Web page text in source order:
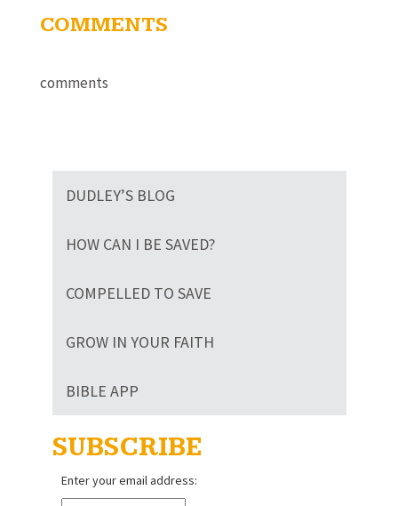
COMMENTS
comments
DUDLEY’S BLOG
HOW CAN I BE SAVED?
COMPELLED TO SAVE
GROW IN YOUR FAITH
BIBLE APP
SUBSCRIBE
Enter your email address: